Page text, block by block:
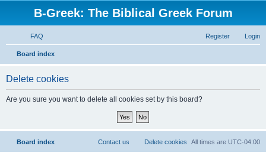
B-Greek: The Biblical Greek Forum
FAQ Login
Register
Board index
Delete cookies
Are you sure you want to delete all cookies set by this board?
Board index All times are UTC-04:00
Delete cookies
Contact us